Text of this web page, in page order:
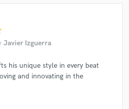
Javier Izguerra
his unique style in every beat
and innovating in the